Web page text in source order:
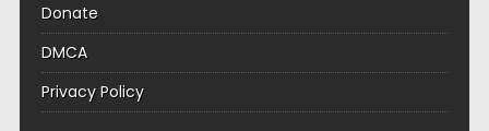
Donate
DMCA
Privacy Policy